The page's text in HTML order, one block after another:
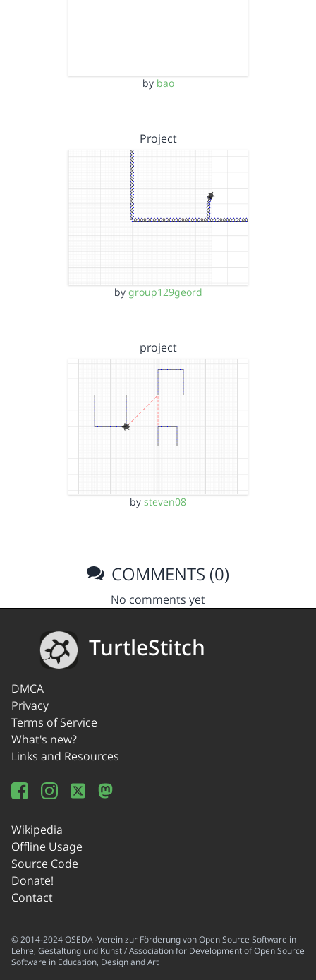
by bao
Project
by group129geord
project
by steven08
COMMENTS (0)
No comments yet
TurtleStitch
DMCA
Privacy
Terms of Service
What's new?
Links and Resources
Wikipedia
Offline Usage
Source Code
Donate!
Contact
© 2014-2024 OSEDA -Verein zur Förderung von Open Source Software in
Lehre, Gestaltung und Kunst / Association for Development of Open Source
Software in Education, Design and Art